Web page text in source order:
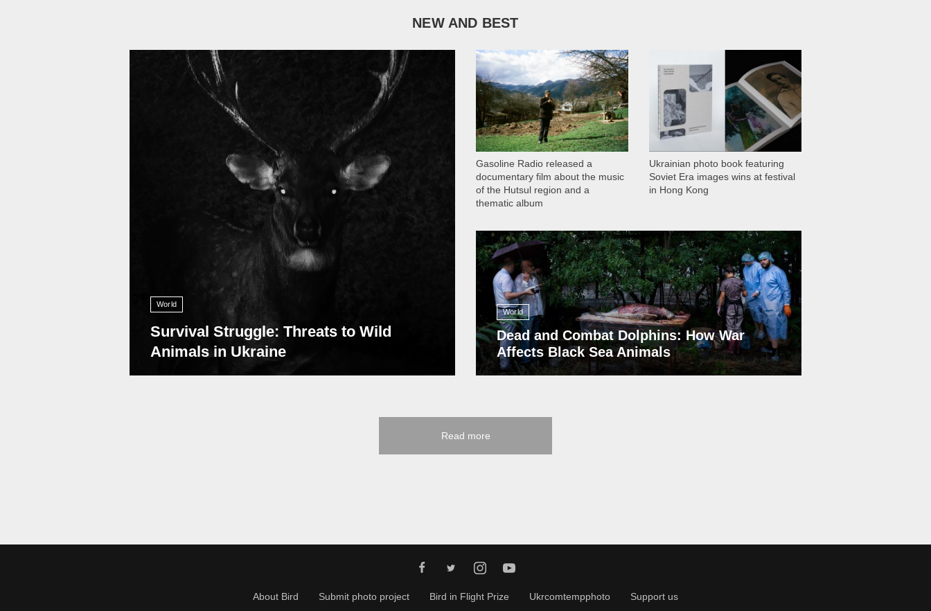
NEW AND BEST
World
Survival Struggle: Threats to Wild
Animals in Ukraine
11 010
Gasoline Radio released a
documentary film about the music
of the Hutsul region and a
thematic album
1 051
Ukrainian photo book featuring
Soviet Era images wins at festival
in Hong Kong
World
Dead and Combat Dolphins: How War
Affects Black Sea Animals
13 409
Read more
About Bird Submit photo project Bird in Flight Prize Ukrcomtempphoto Support us